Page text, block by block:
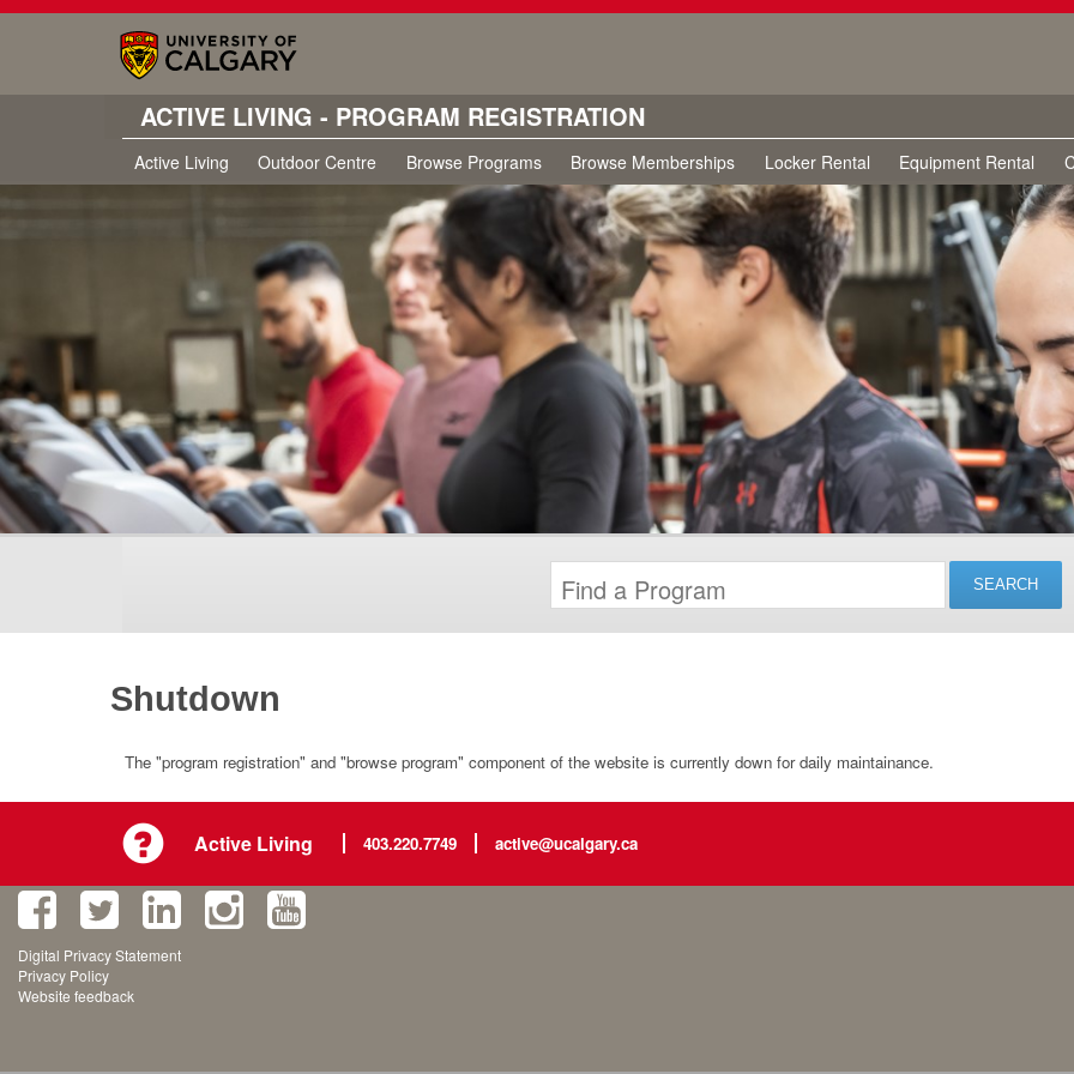
ACTIVE LIVING - PROGRAM REGISTRATION
Active Living Outdoor Centre Browse Programs Browse Memberships Locker Rental Equipment Rental
Shutdown
The "program registration" and "browse program" component of the website is currently down for daily maintainance.
Active Living 403.220.7749 active@ucalgary.ca
Digital Privacy Statement
Privacy Policy
Website feedback